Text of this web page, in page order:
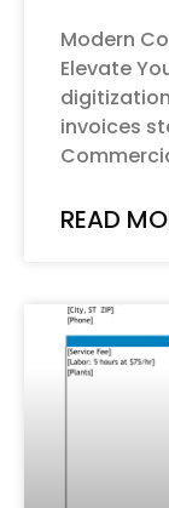
Modern
Elevate
invoices
READ